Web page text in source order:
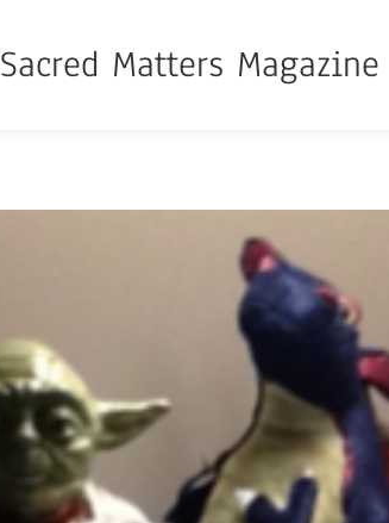
Sacred Matters Magazine